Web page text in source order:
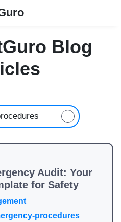
Blog
Audit: Your
for Safety
procedures